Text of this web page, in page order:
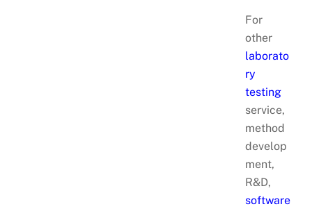
For
other
laborato
ry
testing
service,
method
develop
ment,
R&D,
software